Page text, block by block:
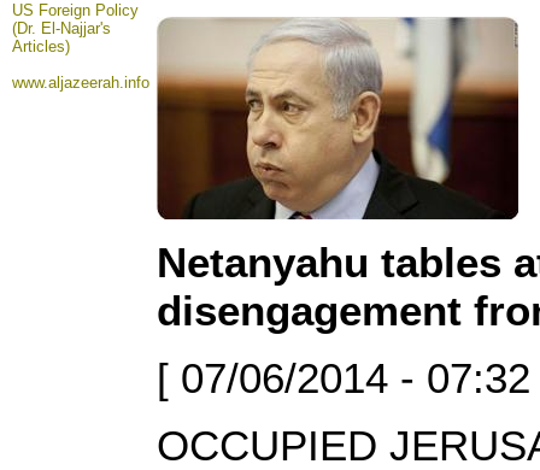
US Foreign Policy
(Dr. El-Najjar's
Articles)
www.aljazeerah.info
Netanyahu tables
disengagement
[ 07/06/2014 -
OCCUPIED